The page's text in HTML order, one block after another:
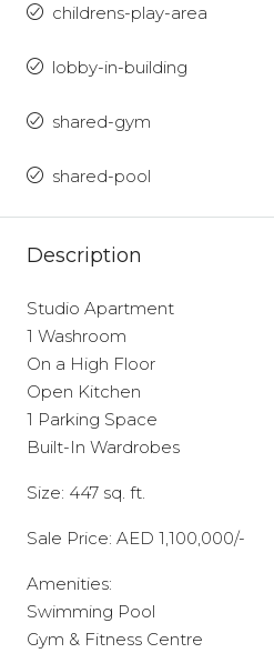
childrens-play-area
lobby-in-building
shared-gym
shared-pool
Description
Studio Apartment
1 Washroom
On a High Floor
Open Kitchen
1 Parking Space
Built-In Wardrobes
Size: 447 sq. ft.
Sale Price: AED 1,100,000/-
Amenities:
Swimming Pool
Gym & Fitness Centre